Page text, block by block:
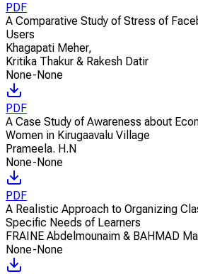
PDF
A Comparative Study of Stress of
Users
Khagapati Meher,
Kritika Thakur & Rakesh Datir
None-None
PDF
A Case Study of Awareness about
Women in Kirugaavalu Village
Prameela. H.N
None-None
PDF
A Realistic Approach to Organizing
Specific Needs of Learners
FRAINE Abdelmounaim & BAHMAD
None-None